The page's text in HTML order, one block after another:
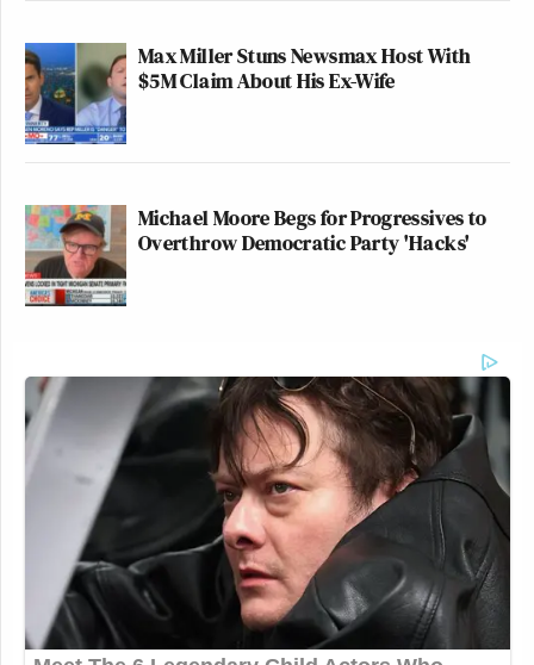
Max Miller Stuns Newsmax Host With
$5M Claim About His Ex-Wife
Michael Moore Begs for Progressives to
Overthrow Democratic Party 'Hacks'